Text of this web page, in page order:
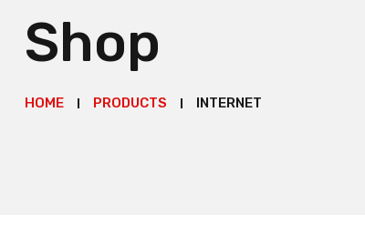
Shop
HOME PRODUCTS INTERNET